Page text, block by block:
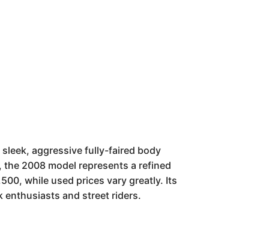
aggressive fully-faired body
2008 model represents a refined
while used prices vary greatly. Its
enthusiasts and street riders.